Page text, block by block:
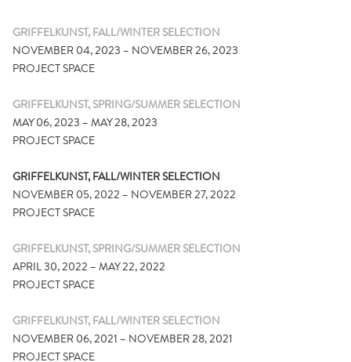
GRIFFELKUNST, FALL/WINTER SELECTION
NOVEMBER 04, 2023 – NOVEMBER 26, 2023
PROJECT SPACE
GRIFFELKUNST, SPRING/SUMMER SELECTION
MAY 06, 2023 – MAY 28, 2023
PROJECT SPACE
GRIFFELKUNST, FALL/WINTER SELECTION
NOVEMBER 05, 2022 – NOVEMBER 27, 2022
PROJECT SPACE
GRIFFELKUNST, SPRING/SUMMER SELECTION
APRIL 30, 2022 – MAY 22, 2022
PROJECT SPACE
GRIFFELKUNST, FALL/WINTER SELECTION
NOVEMBER 06, 2021 – NOVEMBER 28, 2021
PROJECT SPACE